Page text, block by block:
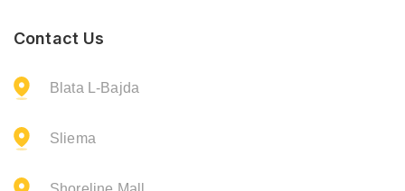
Contact Us
Blata L-Bajda
Sliema